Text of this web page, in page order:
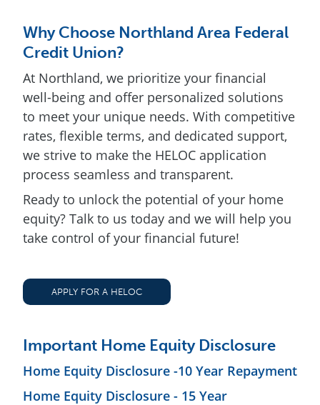
Why Choose Northland Area Federal
Credit Union?
At Northland, we prioritize your financial
well-being and offer personalized solutions
to meet your unique needs. With competitive
rates, flexible terms, and dedicated support,
we strive to make the HELOC application
process seamless and transparent.
Ready to unlock the potential of your home
equity? Talk to us today and we will help you
take control of your financial future!
APPLY FOR A HELOC
Important Home Equity Disclosure
Home Equity Disclosure -10 Year Repayment
Home Equity Disclosure - 15 Year